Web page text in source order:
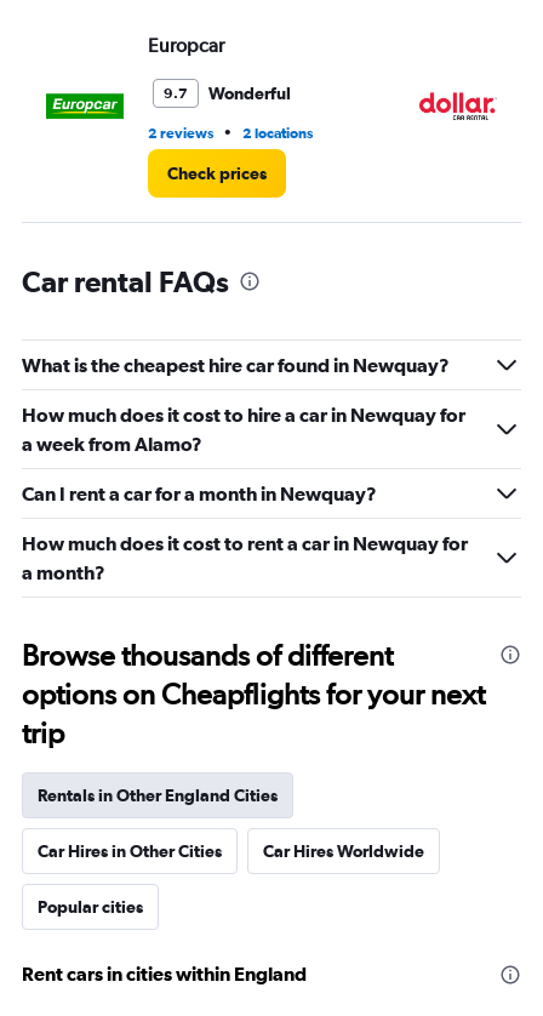
Europcar
9.7 Wonderful
2 reviews • 2 locations
Check prices
Car rental FAQs
What is the cheapest hire car found in Newquay?
How much does it cost to hire a car in Newquay for
a week from Alamo?
Can I rent a car for a month in Newquay?
How much does it cost to rent a car in Newquay for
a month?
Browse thousands of different
options on Cheapflights for your next
trip
Rentals in Other England Cities
Car Hires in Other Cities Car Hires Worldwide
Popular cities
Rent cars in cities within England